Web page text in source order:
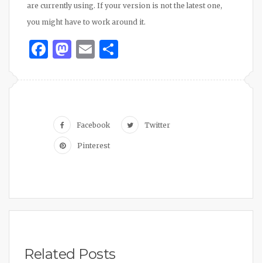
are currently using. If your version is not the latest one,
you might have to work around it.
Facebook
Mastodon
Email
Facebook Twitter
Pinterest
Related Posts